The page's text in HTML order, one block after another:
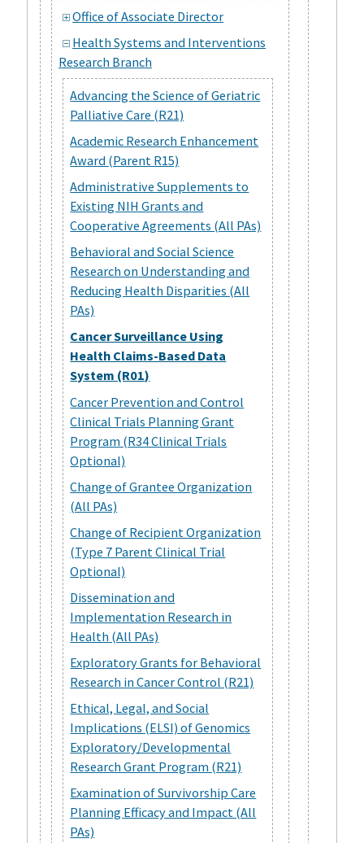
Office of Associate Director
Health Systems and Interventions
Research Branch
Advancing the Science of Geriatric
Palliative Care (R21)
Academic Research Enhancement
Award (Parent R15)
Administrative Supplements to
Existing NIH Grants and
Cooperative Agreements (All PAs)
Behavioral and Social Science
Research on Understanding and
Reducing Health Disparities (All
PAs)
Cancer Surveillance Using
Health Claims-Based Data
System (R01)
Cancer Prevention and Control
Clinical Trials Planning Grant
Program (R34 Clinical Trials
Optional)
Change of Grantee Organization
(All PAs)
Change of Recipient Organization
(Type 7 Parent Clinical Trial
Optional)
Dissemination and
Implementation Research in
Health (All PAs)
Exploratory Grants for Behavioral
Research in Cancer Control (R21)
Ethical, Legal, and Social
Implications (ELSI) of Genomics
Exploratory/Developmental
Research Grant Program (R21)
Examination of Survivorship Care
Planning Efficacy and Impact (All
PAs)